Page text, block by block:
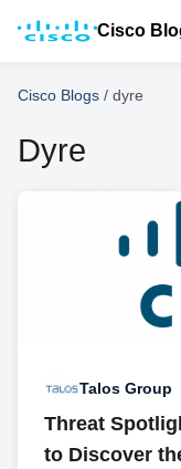
Cisco
Cisco Blogs / dyre
Dyre
Talos Group
Threat
to Discover